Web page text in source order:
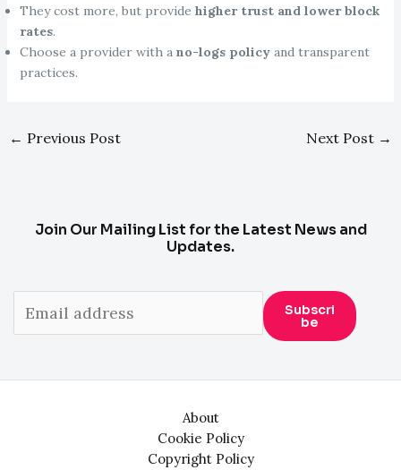
They cost more, but provide higher trust and lower block
rates.
Choose a provider with a no-logs policyand transparent
practices.
Post
← Previous Post Next Post →
Join Our Mailing List for the Latest News and
Updates.
Subscri
Be
About
Cookie Policy
Copyright Policy